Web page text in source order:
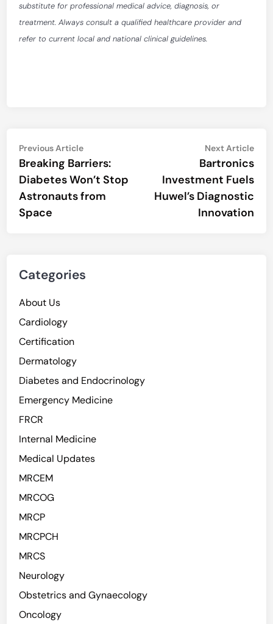
substitute for professional medical advice, diagnosis, or
treatment. Always consult a qualified healthcare provider and
refer to current local and national clinical guidelines.
Post
navigation
Previous ArticlePrevious
article:
Breaking Barriers:
Diabetes Won’t Stop
Astronauts from
Space
Next Article
Bartronics
Investment Fuels
Huwel’s Diagnostic
Innovation
Categories
About Us
Cardiology
Certification
Dermatology
Diabetes and Endocrinology
Emergency Medicine
FRCR
Internal Medicine
Medical Updates
MRCEM
MRCOG
MRCP
MRCPCH
MRCS
Neurology
Obstetrics and Gynaecology
Oncology